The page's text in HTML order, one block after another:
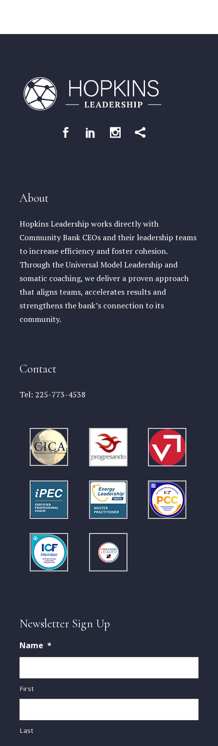
About
Hopkins Leadership works directly with
Community Bank CEOs and their leadership teams
to increase efficiency and foster cohesion.
Through the Universal Model Leadership and
somatic coaching, we deliver a proven approach
that aligns teams, accelerates results and
strengthens the bank’s connection to its
community.
Contact
Tel: 225-773-4538
Newsletter Sign Up
Name *
First
Last